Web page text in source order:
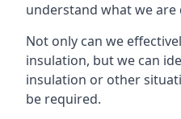
understand what we are
Not only can we
insulation, but we can
insulation or other
be required.